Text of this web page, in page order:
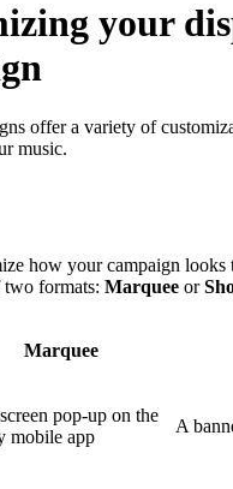
your
offer a variety of
music.
how your campaign looks
two formats: Marquee or
Marquee
pop-up on the
mobile app
A